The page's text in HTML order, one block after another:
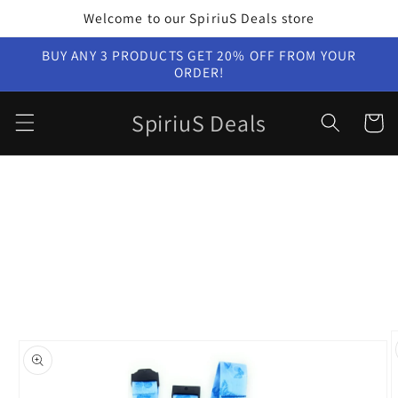
Welcome to our SpiriuS Deals store
BUY ANY 3 PRODUCTS GET 20% OFF FROM YOUR
ORDER!
SpiriuS Deals Cart